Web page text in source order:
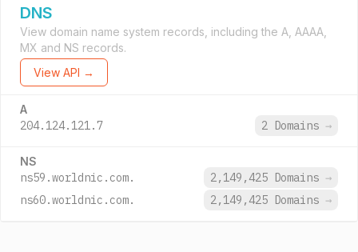
DNS
View domain name system records, including the A, AAAA,
MX and NS records.
View API →
A
204.124.121.7 2 Domains →
NS
ns59.worldnic.com. 2,149,425 Domains →
ns60.worldnic.com.
2,149,425 Domains →